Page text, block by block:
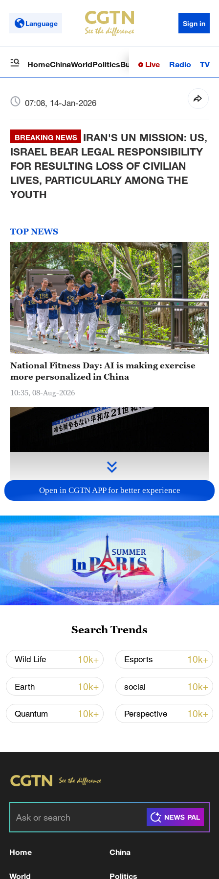
Language Sign in
HomeChinaWorldPoliticsBusinessSci-TechHealth
Live Radio TV
07:08, 14-Jan-2026
BREAKING NEWS
IRAN'S UN MISSION: US,
ISRAEL BEAR LEGAL RESPONSIBILITY
FOR RESULTING LOSS OF CIVILIAN
LIVES, PARTICULARLY AMONG THE
YOUTH
TOP NEWS
National Fitness Day: AI is making exercise
more personalized in China
10:35, 08-Aug-2026
Takaichi administration's move toward
militarization sparks concerns
05:57, 08-Aug-2026
Iran says peace path remains open as US
signals ongoing dialogue
02:41, 09-Aug-2026
Open in CGTN APP for better experience
Search Trends
Wild Life 10k+ Esports 10k+
Earth 10k+ social 10k+
Quantum 10k+ Perspective 10k+
Home China
World Politics